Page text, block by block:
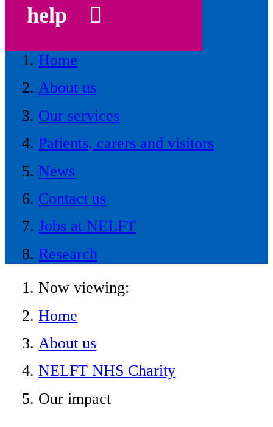
help
Home
About us
Our services
Patients, carers and visitors
News
Contact us
Jobs at NELFT
Research
Now viewing:
Home
About us
NELFT NHS Charity
Our impact